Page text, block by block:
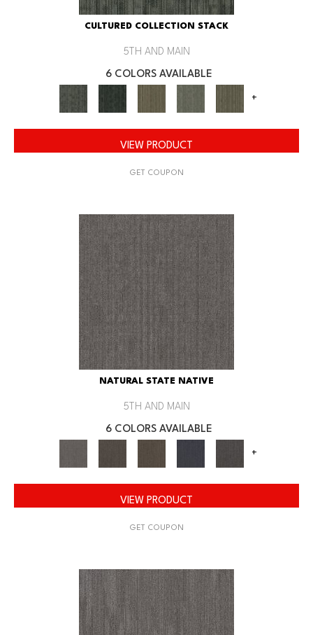
CULTURED COLLECTION STACK
5TH AND MAIN
6 COLORS AVAILABLE
+
VIEW PRODUCT
GET COUPON
NATURAL STATE NATIVE
5TH AND MAIN
6 COLORS AVAILABLE
+
VIEW PRODUCT
GET COUPON